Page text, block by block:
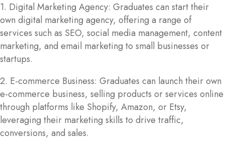
1. Digital Marketing Agency: Graduates can start their
own digital marketing agency, offering a range of
services such as SEO, social media management, content
marketing, and email marketing to small businesses or
startups.
2. E-commerce Business: Graduates can launch their own
e-commerce business, selling products or services online
through platforms like Shopify, Amazon, or Etsy,
leveraging their marketing skills to drive traffic,
conversions, and sales.